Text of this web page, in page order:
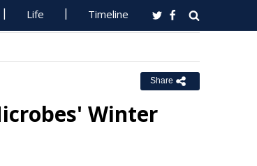
Life Timeline
Share
Winter